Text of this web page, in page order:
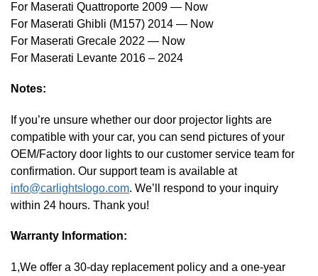
For Maserati Quattroporte 2009 — Now
For Maserati Ghibli (M157) 2014 — Now
For Maserati Grecale 2022 — Now
For Maserati Levante 2016 – 2024
Notes:
If you’re unsure whether our door projector lights are
compatible with your car, you can send pictures of your
OEM/Factory door lights to our customer service team for
confirmation. Our support team is available at
info@carlightslogo.com. We’ll respond to your inquiry
within 24 hours. Thank you!
Warranty Information:
1,We offer a 30-day replacement policy and a one-year